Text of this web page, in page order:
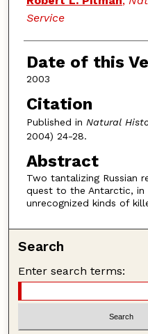
Service
Date of this
2003
Citation
Published in Natural
2004) 24-28.
Abstract
Two tantalizing Russian
quest to the Antarctic,
unrecognized kinds of
Search
Enter search terms: